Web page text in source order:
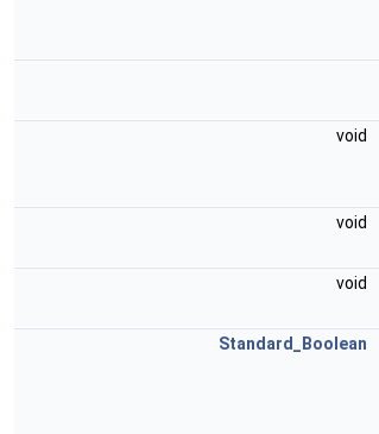
void
void
void
Standard_Boolean